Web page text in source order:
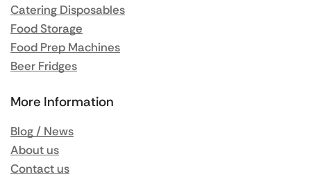
Catering Disposables
Food Storage
Food Prep Machines
Beer Fridges
More Information
Blog / News
About us
Contact us